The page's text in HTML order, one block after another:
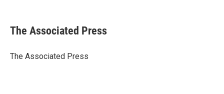
e
b
o
k
e
I
i
l
The Associated Press
The Associated Press